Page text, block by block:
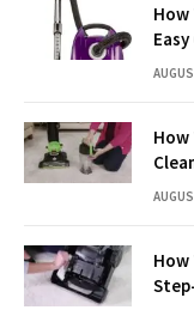
How
How
How